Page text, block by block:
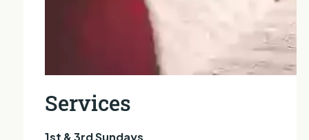
Services
1st & 3rd Sundays